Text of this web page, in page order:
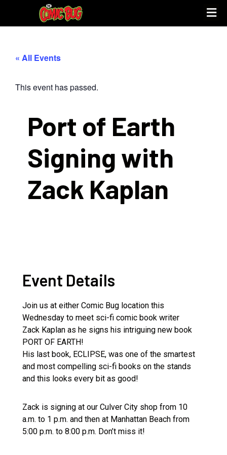
« All Events
This event has passed.
Port of Earth
Signing with
Zack Kaplan
Event Details
Join us at either Comic Bug location this
Wednesday to meet sci-fi comic book writer
Zack Kaplan as he signs his intriguing new book
PORT OF EARTH!
His last book, ECLIPSE, was one of the smartest
and most compelling sci-fi books on the stands
and this looks every bit as good!
Zack is signing at our Culver City shop from 10
a.m. to 1 p.m. and then at Manhattan Beach from
5:00 p.m. to 8:00 p.m. Don’t miss it!